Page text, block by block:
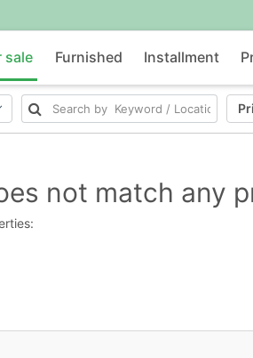
sale Furnished Installment
not match any